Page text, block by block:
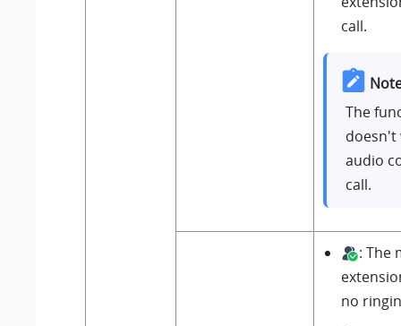
call.
The
doesn't
audio
call.
: The
no